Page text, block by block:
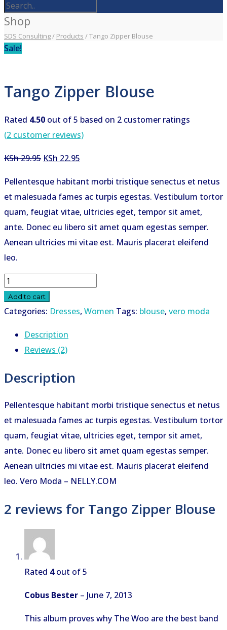
Shop
SDS Consulting/ Products /Tango Zipper Blouse
Sale!
Tango Zipper Blouse
Rated 4.50 out of 5 based on 2 customer ratings
(2 customer reviews)
KSh29.95 Original
was:
KSh 29.95.
KSh 22.95
is:
KSh 22.95.
Pellentesque habitant morbi tristique senectus et netus
et malesuada fames ac turpis egestas. Vestibulum tortor
quam, feugiat vitae, ultricies eget, tempor sit amet,
ante. Donec eu libero sit amet quam egestas semper.
Aenean ultricies mi vitae est. Mauris placerat eleifend
leo.
Tango
Zipper
Blouse
Add to cart
Categories: Dresses, Women Tags: blouse, vero moda
Description
Reviews (2)
Description
Pellentesque habitant morbi tristique senectus et netus
et malesuada fames ac turpis egestas. Vestibulum tortor
quam, feugiat vitae, ultricies eget, tempor sit amet,
ante. Donec eu libero sit amet quam egestas semper.
Aenean ultricies mi vitae est. Mauris placerat eleifend
leo. Vero Moda – NELLY.COM
2 reviews for Tango Zipper Blouse
Rated 4out of 5
Cobus Bester – June 7, 2013
This album proves why The Woo are the best band